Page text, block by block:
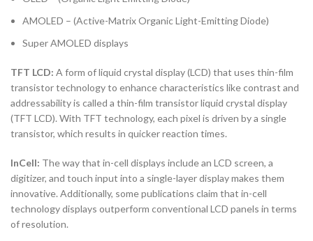
AMOLED – (Active-Matrix Organic Light-Emitting Diode)
Super AMOLED displays
TFT LCD: A form of liquid crystal display (LCD) that uses thin-film
transistor technology to enhance characteristics like contrast and
addressability is called a thin-film transistor liquid crystal display
(TFT LCD). With TFT technology, each pixel is driven by a single
transistor, which results in quicker reaction times.
InCell: The way that in-cell displays include an LCD screen, a
digitizer, and touch input into a single-layer display makes them
innovative. Additionally, some publications claim that in-cell
technology displays outperform conventional LCD panels in terms
of resolution.